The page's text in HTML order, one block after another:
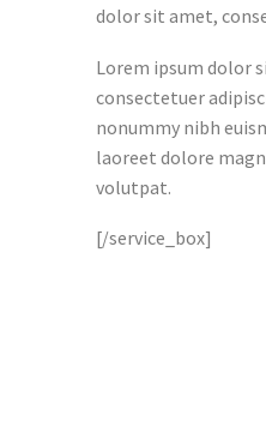
dolor sit amet,
Lorem ipsum dolor
consectetuer
nonummy nibh
laoreet dolore
volutpat.
[/service_box]